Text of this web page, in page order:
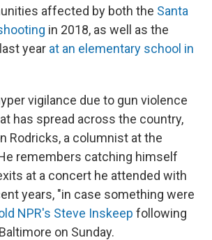
affected by both the Santa
in 2018, as well as the
year at an elementary school in
vigilance due to gun violence
has spread across the country,
Rodricks, a columnist at the
remembers catching himself
at a concert he attended with
years, "in case something were
NPR's Steve Inskeep following
on Sunday.